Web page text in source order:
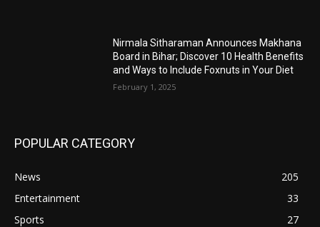
Nirmala Sitharaman Announces Makhana
Board in Bihar; Discover 10 Health Benefits
and Ways to Include Foxnuts in Your Diet
February 1, 2025
POPULAR CATEGORY
News
205
Entertainment
33
Sports
27